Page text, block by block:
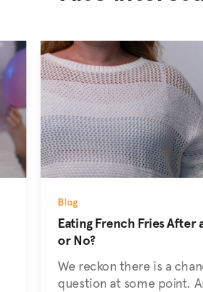
Blog
Eating French Fries After
or No?
We reckon there is a
question at some point.